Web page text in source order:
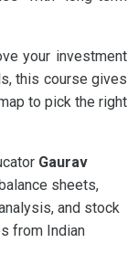
your investment
this course gives
to pick the right
Gaurav
sheets,
and stock
from Indian